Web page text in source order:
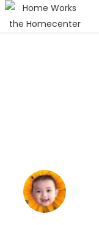
and password to login.
Lost password?